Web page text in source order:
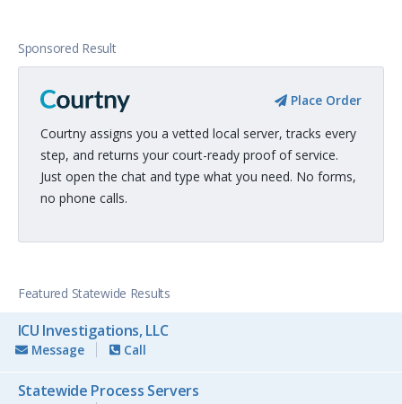
Sponsored Result
Place Order
Courtny assigns you a vetted local server, tracks every
step, and returns your court-ready proof of service.
Just open the chat and type what you need. No forms,
no phone calls.
Featured Statewide Results
ICU Investigations, LLC
Message Call
Statewide Process Servers